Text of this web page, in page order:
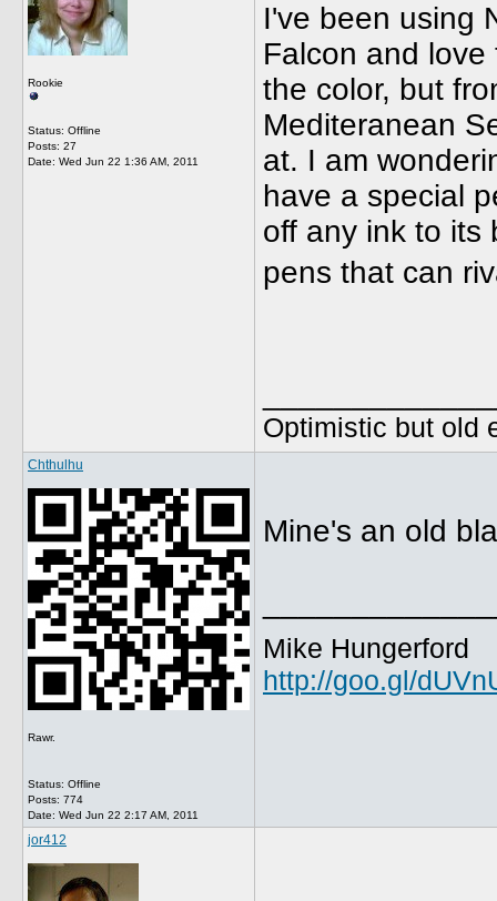
Rookie
Status: Offline
Posts: 27
Date: Wed Jun 22 1:36 AM, 2011
I've been using
Falcon and
the color, but
Mediteranean
at. I am
have a special
off any ink to its
pens that can
Optimistic but old
Chthulhu
Rawr.
Status: Offline
Posts: 774
Date: Wed Jun 22 2:17 AM, 2011
Mine's an old
Mike Hungerford
http://goo.gl/
jor412